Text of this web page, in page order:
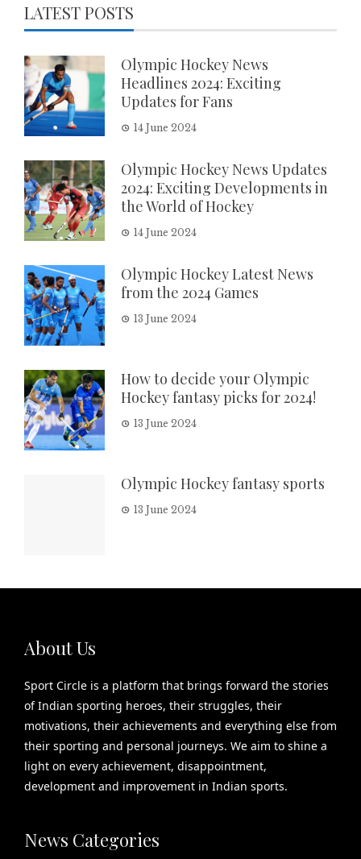
LATEST POSTS
Olympic Hockey News
Headlines 2024: Exciting
Updates for Fans
14 June 2024
Olympic Hockey News Updates
2024: Exciting Developments in
the World of Hockey
14 June 2024
Olympic Hockey Latest News
from the 2024 Games
13 June 2024
How to decide your Olympic
Hockey fantasy picks for 2024!
13 June 2024
Olympic Hockey fantasy sports
13 June 2024
About Us
Sport Circle is a platform that brings forward the stories
of Indian sporting heroes, their struggles, their
motivations, their achievements and everything else from
their sporting and personal journeys. We aim to shine a
light on every achievement, disappointment,
development and improvement in Indian sports.
News Categories